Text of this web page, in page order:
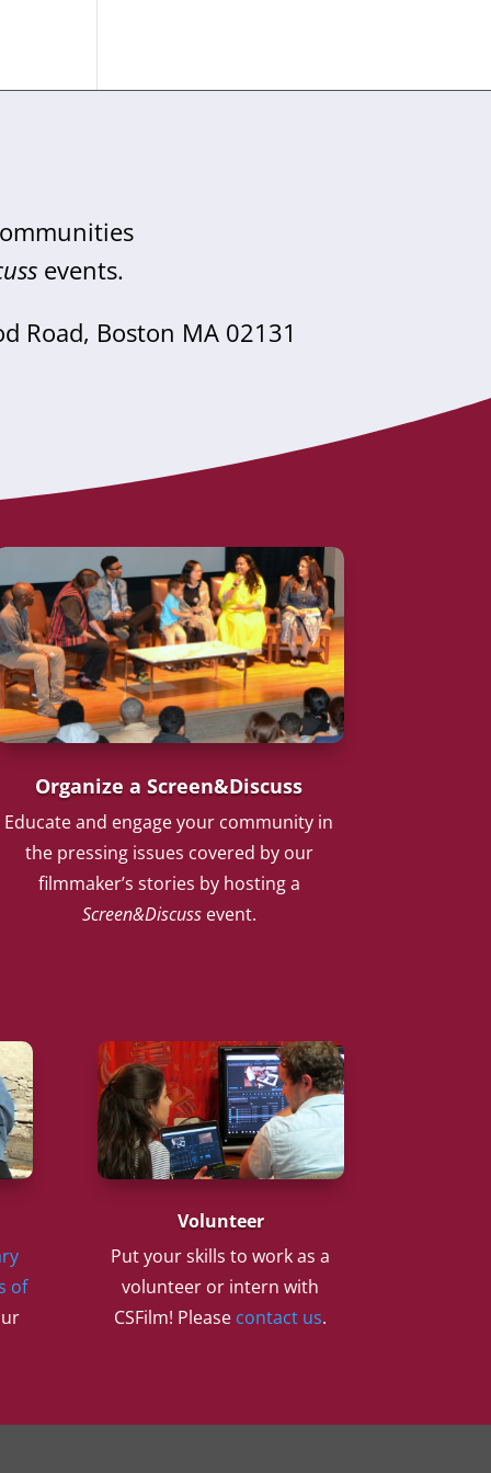
events.
Road, Boston MA 02131
Organize a Screen&Discuss
Educate and engage your community in
the pressing issues covered by our
filmmaker’s stories by hosting a
Screen&Discussevent.
of
Volunteer
Put your skills to work as a
volunteer or intern with
CSFilm! Please contact us.